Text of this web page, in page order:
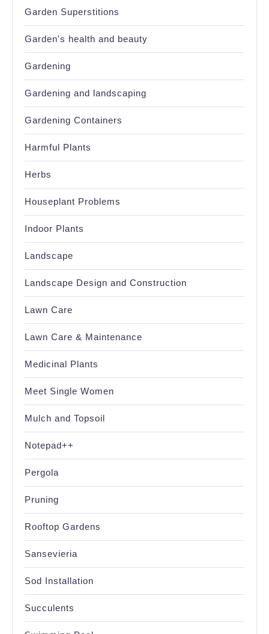
Garden Superstitions
Garden's health and beauty
Gardening
Gardening and landscaping
Gardening Containers
Harmful Plants
Herbs
Houseplant Problems
Indoor Plants
Landscape
Landscape Design and Construction
Lawn Care
Lawn Care & Maintenance
Medicinal Plants
Meet Single Women
Mulch and Topsoil
Notepad++
Pergola
Pruning
Rooftop Gardens
Sansevieria
Sod Installation
Succulents